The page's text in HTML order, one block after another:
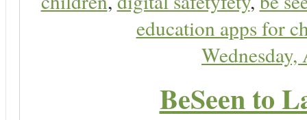
education apps for
BeSeen to